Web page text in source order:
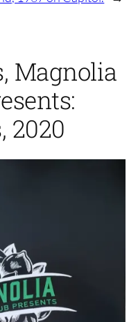
Magnolia
2020